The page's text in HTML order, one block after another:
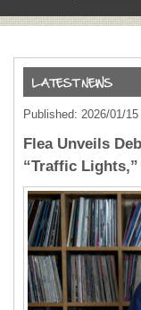
Published: 2026/01/15
Flea Unveils
“Traffic